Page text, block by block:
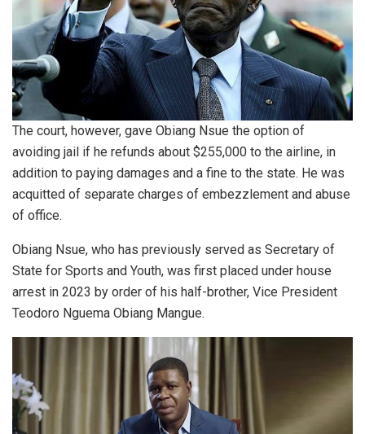
The court, however, gave Obiang Nsue the option of
avoiding jail if he refunds about $255,000 to the airline, in
addition to paying damages and a fine to the state. He was
acquitted of separate charges of embezzlement and abuse
of office.
Obiang Nsue, who has previously served as Secretary of
State for Sports and Youth, was first placed under house
arrest in 2023 by order of his half-brother, Vice President
Teodoro Nguema Obiang Mangue.